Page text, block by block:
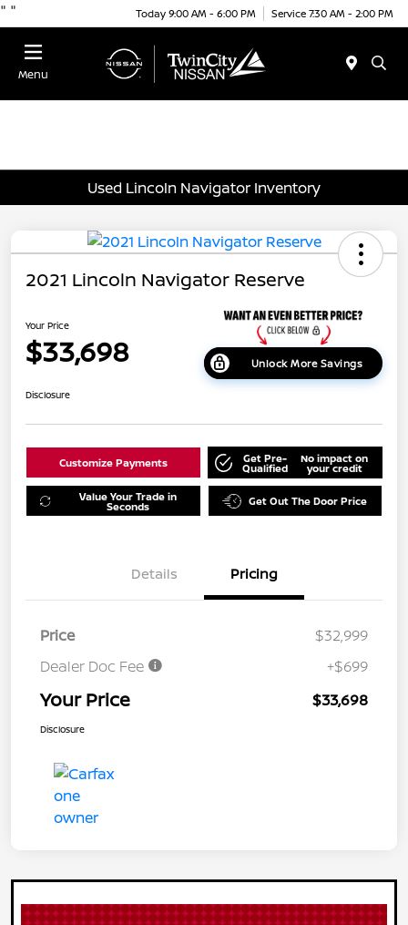
" " Today 9:00 AM - 6:00 PM Service 7:30 AM - 2:00 PM
Menu
Used Lincoln Navigator Inventory
2021 Lincoln Navigator Reserve
Your Price
$33,698 Unlock More Savings
Disclosure
Customize Payments Get Pre-
Qualified
No impact on
your credit
Value Your Trade in
Seconds Get Out The Door Price
Details Pricing
Price
$32,999
Dealer Doc Fee
+$699
Your Price $33,698
Disclosure